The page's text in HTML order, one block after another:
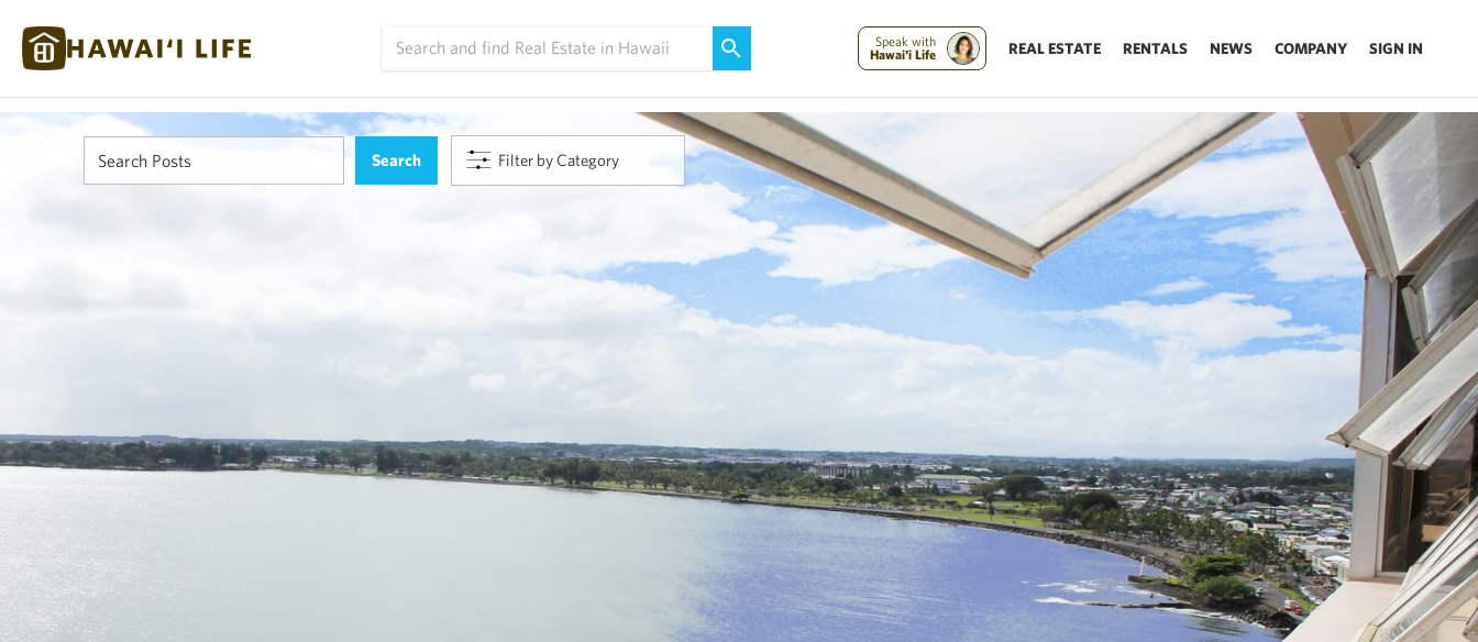
Speak with
Hawai'i Life
REAL ESTATE RENTALS NEWS COMPANY SIGN IN
Filter by Category